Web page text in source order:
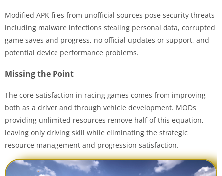
Modified APK files from unofficial sources pose security threats
including malware infections stealing personal data, corrupted
game saves and progress, no official updates or support, and
potential device performance problems.
Missing the Point
The core satisfaction in racing games comes from improving
both as a driver and through vehicle development. MODs
providing unlimited resources remove half of this equation,
leaving only driving skill while eliminating the strategic
resource management and progression satisfaction.